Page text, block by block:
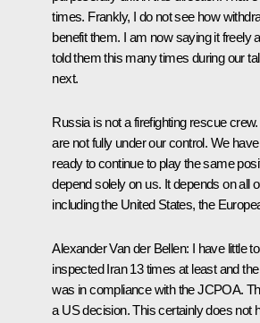
times. Frankly, I do not see how
benefit them. I am now saying it freely
told them this many times during our
next.
Russia is not a firefighting rescue
are not fully under our control. We
ready to continue to play the same
depend solely on us. It depends on all
including the United States, the
Alexander Van der Bellen: I have little
inspected Iran 13 times at least and
was in compliance with the JCPOA.
a US decision. This certainly does not